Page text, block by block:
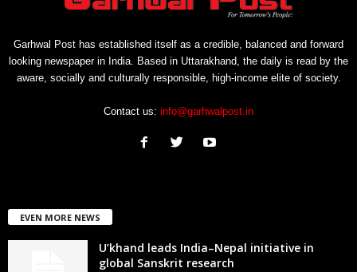
Garhwal Post has established itself as a credible, balanced and forward
looking newspaper in India. Based in Uttarakhand, the daily is read by the
aware, socially and culturally responsible, high-income elite of society.
Contact us: info@garhwalpost.in
EVEN MORE NEWS
U’khand leads India–Nepal initiative in
global Sanskrit research